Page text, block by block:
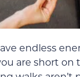
endless
are short on